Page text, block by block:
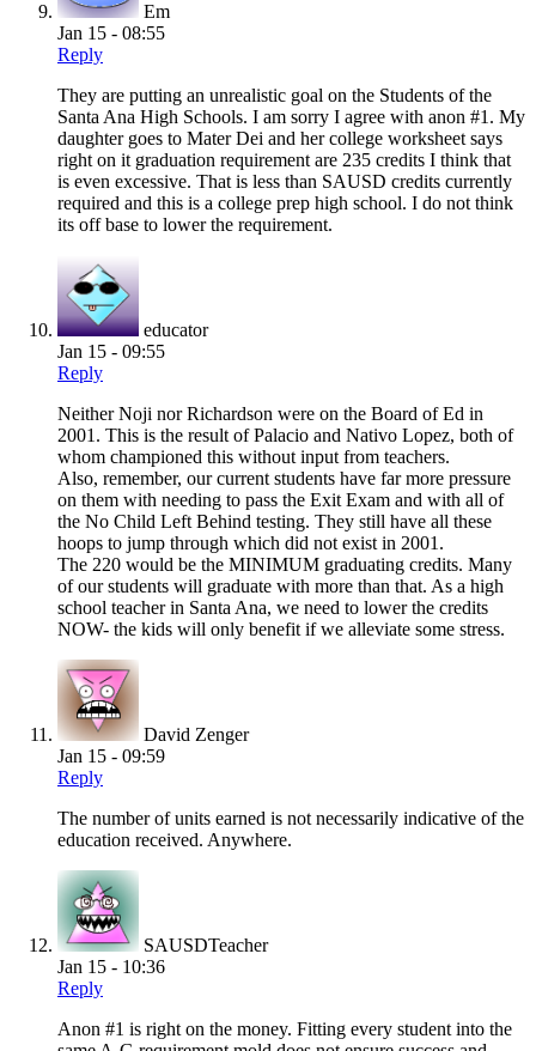
Em
Jan 15 - 08:55
Reply
They are putting an unrealistic goal on the Students of the
Santa Ana High Schools. I am sorry I agree with anon #1. My
daughter goes to Mater Dei and her college worksheet says
right on it graduation requirement are 235 credits I think that
is even excessive. That is less than SAUSD credits currently
required and this is a college prep high school. I do not think
its off base to lower the requirement.
educator
Jan 15 - 09:55
Reply
Neither Noji nor Richardson were on the Board of Ed in
2001. This is the result of Palacio and Nativo Lopez, both of
whom championed this without input from teachers.
Also, remember, our current students have far more pressure
on them with needing to pass the Exit Exam and with all of
the No Child Left Behind testing. They still have all these
hoops to jump through which did not exist in 2001.
The 220 would be the MINIMUM graduating credits. Many
of our students will graduate with more than that. As a high
school teacher in Santa Ana, we need to lower the credits
NOW- the kids will only benefit if we alleviate some stress.
David Zenger
Jan 15 - 09:59
Reply
The number of units earned is not necessarily indicative of the
education received. Anywhere.
SAUSDTeacher
Jan 15 - 10:36
Reply
Anon #1 is right on the money. Fitting every student into the